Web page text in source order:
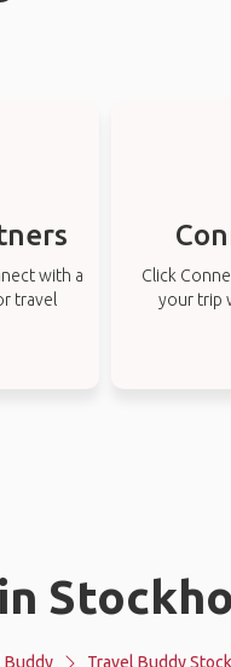
with a
travel
Click
your trip
Buddy Travel Buddy